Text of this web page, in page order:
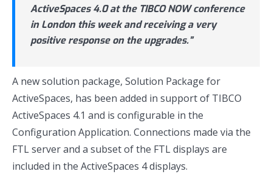
ActiveSpaces 4.0 at the TIBCO NOW conference
in London this week and receiving a very
positive response on the upgrades.”
A new solution package, Solution Package for
ActiveSpaces, has been added in support of TIBCO
ActiveSpaces 4.1 and is configurable in the
Configuration Application. Connections made via the
FTL server and a subset of the FTL displays are
included in the ActiveSpaces 4 displays.